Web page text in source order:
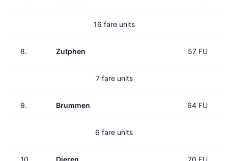
16 fare units
8. Zutphen 57 FU
7 fare units
9. Brummen 64 FU
6 fare units
10. Dieren 70 FU